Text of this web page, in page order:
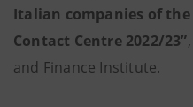
Italian companies of
Contact Centre 2022/23”
and Finance Institute.